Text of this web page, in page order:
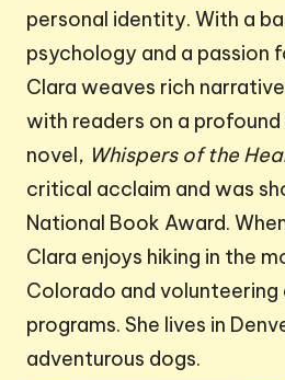
personal identity. With a
psychology and a passion
Clara weaves rich
with readers on a profound
novel, Whispers of the
critical acclaim and was
National Book Award.
Clara enjoys hiking in the
Colorado and
programs. She lives in
adventurous dogs.